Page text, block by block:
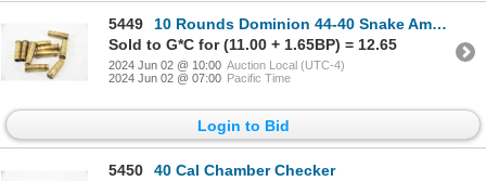
5449
10 Rounds Dominion 44-40 Snake Ammunition
Sold to G*C for (11.00 + 1.65BP) = 12.65
2024 Jun 02 @ 10:00 Auction Local (UTC-4)
2024 Jun 02 @ 07:00 Pacific Time
Login to Bid
5450
40 Cal Chamber Checker